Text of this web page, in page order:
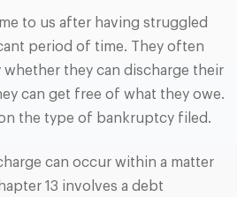
to us after having struggled
period of time. They often
they can discharge their
can get free of what they owe.
the type of bankruptcy filed.
can occur within a matter
13 involves a debt